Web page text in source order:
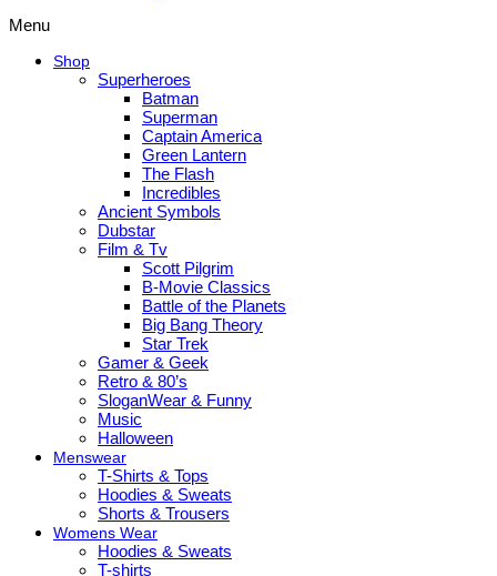
Menu
Shop
Superheroes
Batman
Superman
Captain America
Green Lantern
The Flash
Incredibles
Ancient Symbols
Dubstar
Film & Tv
Scott Pilgrim
B-Movie Classics
Battle of the Planets
Big Bang Theory
Star Trek
Gamer & Geek
Retro & 80’s
SloganWear & Funny
Music
Halloween
Menswear
T-Shirts & Tops
Hoodies & Sweats
Shorts & Trousers
Womens Wear
Hoodies & Sweats
T-shirts